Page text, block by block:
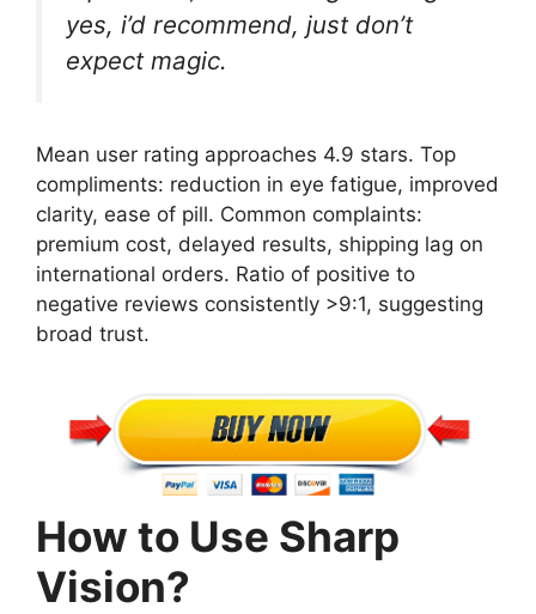
yes, i’d recommend, just don’t
expect magic.
Mean user rating approaches 4.9 stars. Top
compliments: reduction in eye fatigue, improved
clarity, ease of pill. Common complaints:
premium cost, delayed results, shipping lag on
international orders. Ratio of positive to
negative reviews consistently >9:1, suggesting
broad trust.
How to Use Sharp
Vision?